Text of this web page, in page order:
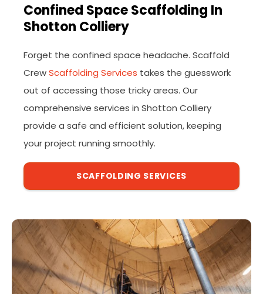
Confined Space Scaffolding In
Shotton Colliery
Forget the confined space headache. Scaffold
CrewScaffolding Services takes the guesswork
out of accessing those tricky areas. Our
comprehensive services in Shotton Colliery
provide a safe and efficient solution, keeping
your project running smoothly.
SCAFFOLDING SERVICES